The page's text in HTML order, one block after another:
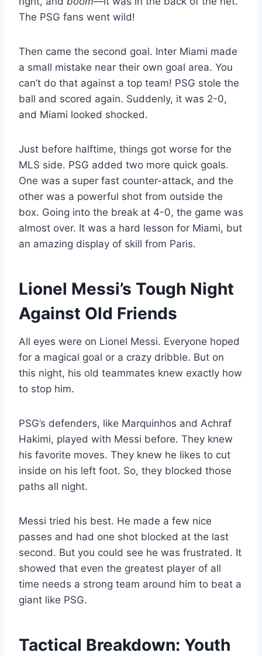
The PSG fans went wild!
Then came the second goal. Inter Miami made
a small mistake near their own goal area. You
can’t do that against a top team! PSG stole the
ball and scored again. Suddenly, it was 2-0,
and Miami looked shocked.
Just before halftime, things got worse for the
MLS side. PSG added two more quick goals.
One was a super fast counter-attack, and the
other was a powerful shot from outside the
box. Going into the break at 4-0, the game was
almost over. It was a hard lesson for Miami, but
an amazing display of skill from Paris.
Lionel Messi’s Tough Night
Against Old Friends
All eyes were on Lionel Messi. Everyone hoped
for a magical goal or a crazy dribble. But on
this night, his old teammates knew exactly how
to stop him.
PSG’s defenders, like Marquinhos and Achraf
Hakimi, played with Messi before. They knew
his favorite moves. They knew he likes to cut
inside on his left foot. So, they blocked those
paths all night.
Messi tried his best. He made a few nice
passes and had one shot blocked at the last
second. But you could see he was frustrated. It
showed that even the greatest player of all
time needs a strong team around him to beat a
giant like PSG.
Tactical Breakdown: Youth